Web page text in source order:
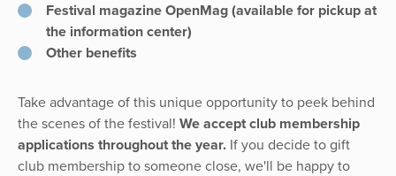
Festival magazine OpenMag (available for pickup at
the information center)
Other benefits
Take advantage of this unique opportunity to peek behind
the scenes of the festival! We accept club membership
applications throughout the year. If you decide to gift
club membership to someone close, we'll be happy to